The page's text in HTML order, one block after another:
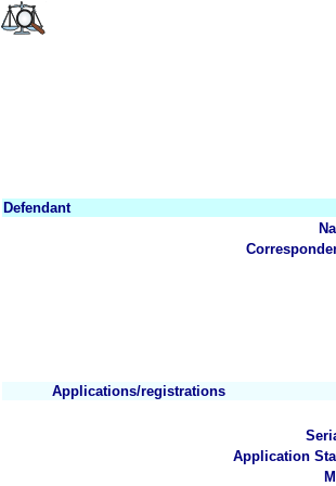
Defendant
Applications/registrations
Application